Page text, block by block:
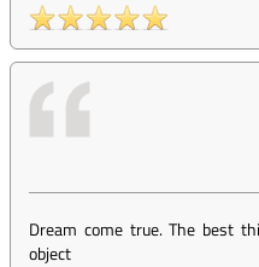
Dream come true. The best
object